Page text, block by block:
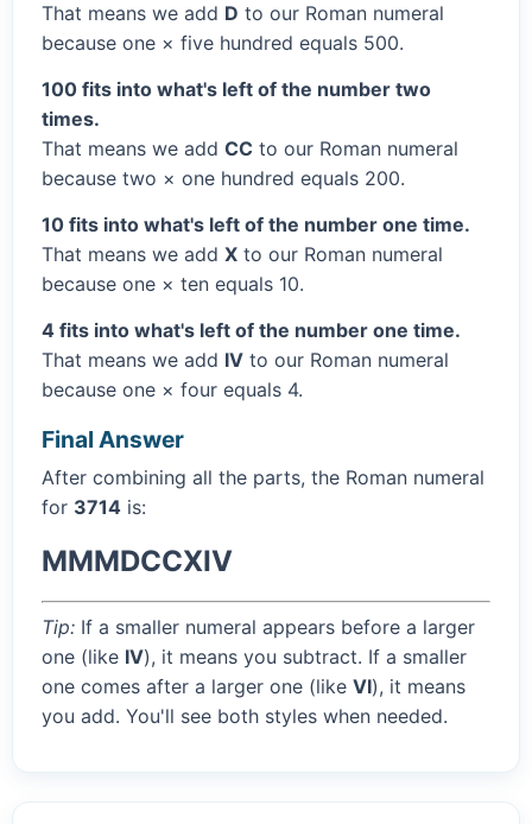
That means we add D to our Roman numeral
because one × five hundred equals 500.
100 fits into what's left of the number two
times.
That means we add CC to our Roman numeral
because two × one hundred equals 200.
10 fits into what's left of the number one time.
That means we add X to our Roman numeral
because one × ten equals 10.
4 fits into what's left of the number one time.
That means we add IV to our Roman numeral
because one × four equals 4.
Final Answer
After combining all the parts, the Roman numeral
for 3714 is:
MMMDCCXIV
Tip: If a smaller numeral appears before a larger
one (like IV), it means you subtract. If a smaller
one comes after a larger one (like VI), it means
you add. You'll see both styles when needed.